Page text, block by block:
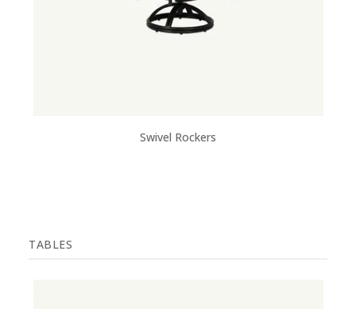
Swivel Rockers
TABLES